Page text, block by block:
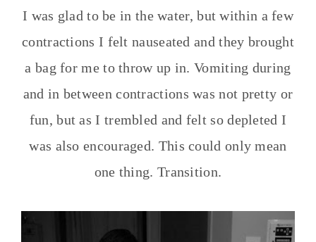
I was glad to be in the water, but within a few
contractions I felt nauseated and they brought
a bag for me to throw up in. Vomiting during
and in between contractions was not pretty or
fun, but as I trembled and felt so depleted I
was also encouraged. This could only mean
one thing. Transition.